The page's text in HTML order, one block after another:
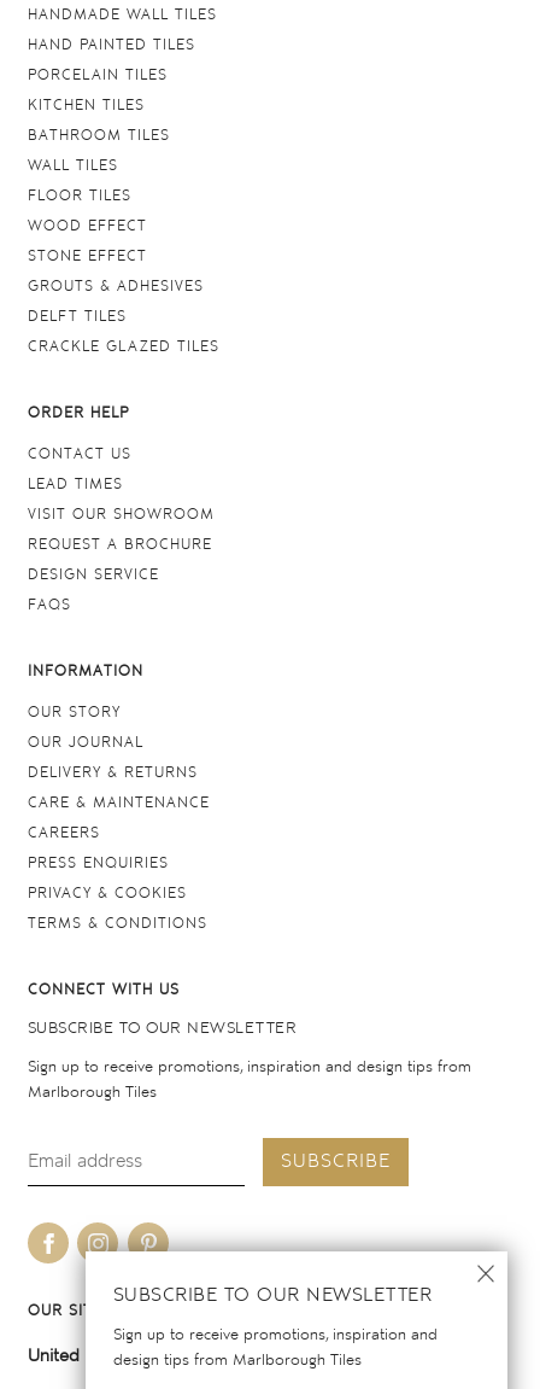
SUBSCRIBE TO OUR NEWSLETTER
Sign up to receive promotions, inspiration and
design tips from Marlborough Tiles
HANDMADE WALL TILES
HAND PAINTED TILES
PORCELAIN TILES
KITCHEN TILES
BATHROOM TILES
WALL TILES
FLOOR TILES
WOOD EFFECT
STONE EFFECT
GROUTS & ADHESIVES
DELFT TILES
CRACKLE GLAZED TILES
ORDER HELP
CONTACT US
LEAD TIMES
VISIT OUR SHOWROOM
REQUEST A BROCHURE
DESIGN SERVICE
FAQS
INFORMATION
OUR STORY
OUR JOURNAL
DELIVERY & RETURNS
CARE & MAINTENANCE
CAREERS
PRESS ENQUIRIES
PRIVACY & COOKIES
TERMS & CONDITIONS
CONNECT WITH US
SUBSCRIBE TO OUR NEWSLETTER
Sign up to receive promotions, inspiration and design tips from
Marlborough Tiles
SUBSCRIBE
OUR SITES
United Kingdom United States